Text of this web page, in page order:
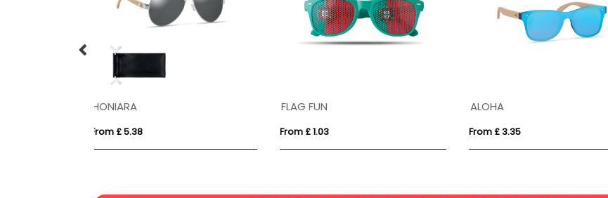
ALOHA
From £ 3.35
Kafo sunglasses
From £ 2.39
Cardboard 3D Glasses
From £ 0.16